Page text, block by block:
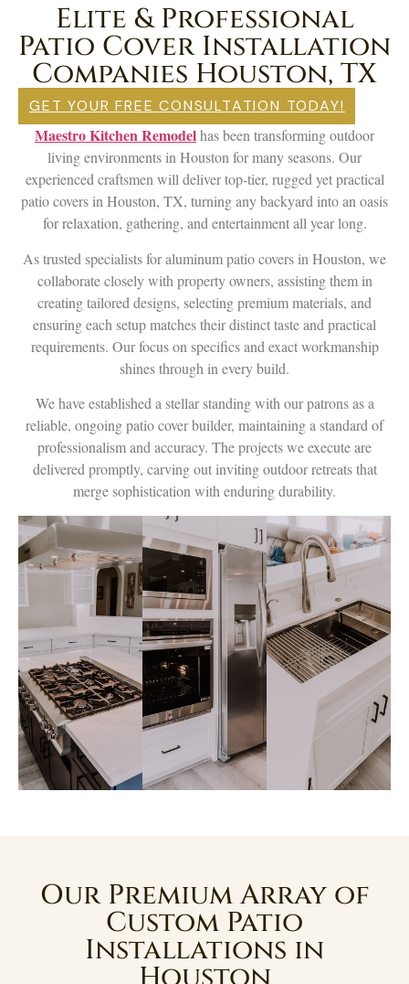
Elite & Professional
Patio Cover Installation
Companies Houston, TX
GET YOUR FREE CONSULTATION TODAY!
Maestro Kitchen Remodelhas been transforming outdoor
living environments in Houston for many seasons. Our
experienced craftsmen will deliver top-tier, rugged yet practical
patio covers in Houston, TX, turning any backyard into an oasis
for relaxation, gathering, and entertainment all year long.
As trusted specialists for aluminum patio covers in Houston, we
collaborate closely with property owners, assisting them in
creating tailored designs, selecting premium materials, and
ensuring each setup matches their distinct taste and practical
requirements. Our focus on specifics and exact workmanship
shines through in every build.
We have established a stellar standing with our patrons as a
reliable, ongoing patio cover builder, maintaining a standard of
professionalism and accuracy. The projects we execute are
delivered promptly, carving out inviting outdoor retreats that
merge sophistication with enduring durability.
Our Premium Array of
Custom Patio
Installations in